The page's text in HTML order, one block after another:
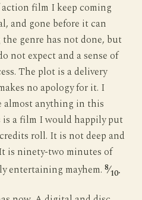
film I keep coming
and gone before it can
genre has not done, but
not expect and a sense of
The plot is a delivery
no apology for it. I
almost anything in this
a film I would happily put
roll. It is not deep and
is ninety-two minutes of
entertaining mayhem.8⁄10.